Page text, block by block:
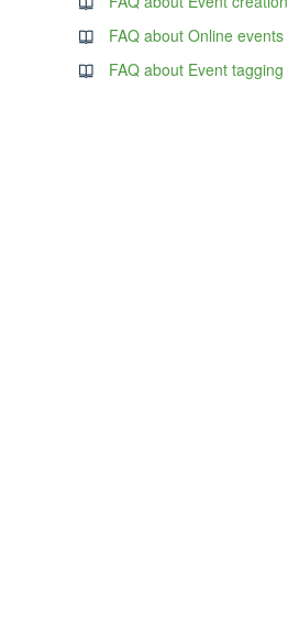
FAQ about Online events
FAQ about Event tagging